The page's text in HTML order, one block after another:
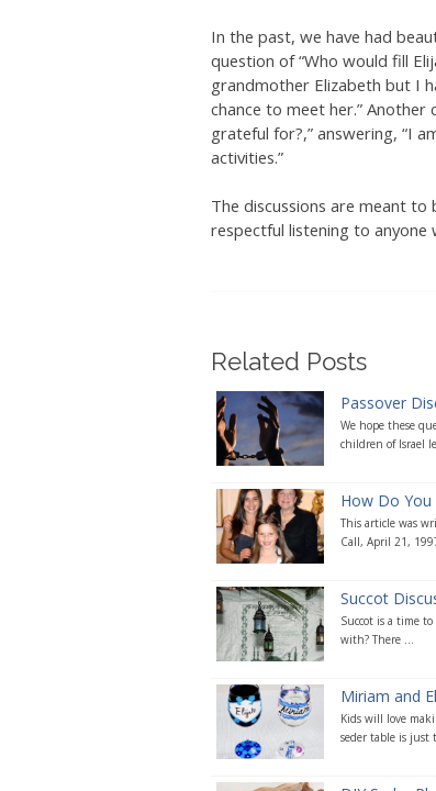
In the past, we have had
question of “Who would fill
grandmother Elizabeth but I
chance to meet her.” Another
grateful for?,” answering, “I
activities.”
The discussions are meant
respectful listening to anyone
Related Posts
Passover
We hope these
children of Israel
How Do You
This article was
Call, April 21,
Succot
Succot is a time
with? There ...
Miriam and
Kids will love
seder table is just